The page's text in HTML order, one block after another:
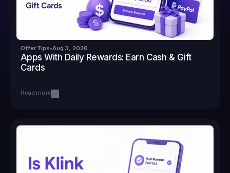
Offer Tips•Aug 3, 2026
Apps With Daily Rewards: Earn Cash & Gift
Cards
Read more